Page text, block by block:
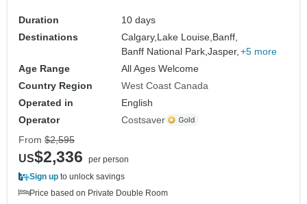
Duration
10 days
Destinations
Calgary, Lake Louise, Banff,
Banff National Park,Jasper, +5 more
Age Range
All Ages Welcome
Country Region
West Coast Canada
Operated in
English
Operator
Costsaver
From $2,595
US$2,336
per person
Sign up to unlock savings
Price based on Private Double Room